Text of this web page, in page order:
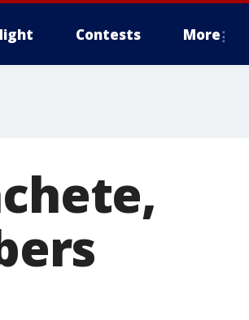
Contests More